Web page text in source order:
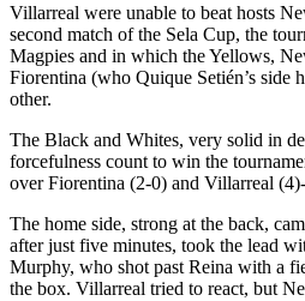
Villarreal were unable to beat hosts
second match of the Sela Cup, the
Magpies and in which the Yellows,
Fiorentina (who Quique Setién’s side
other.
The Black and Whites, very solid in
forcefulness count to win the
over Fiorentina (2-0) and Villarreal
The home side, strong at the back,
after just five minutes, took the lead
Murphy, who shot past Reina with a
the box. Villarreal tried to react, but